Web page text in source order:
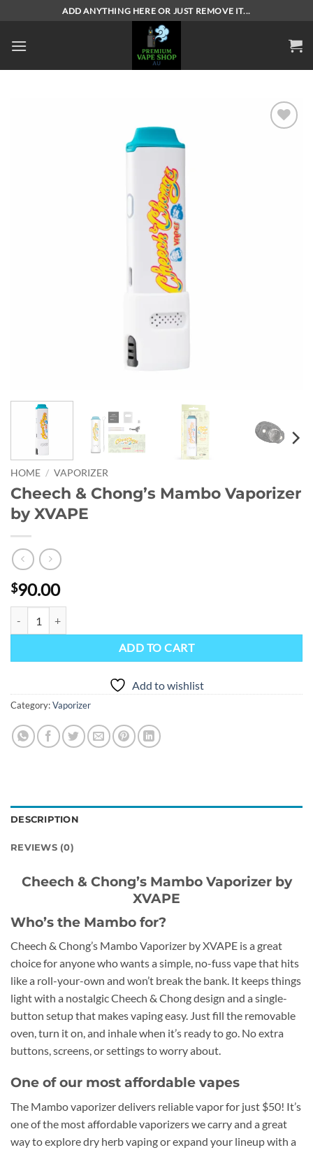
content
ADD ANYTHING HERE OR JUST REMOVE IT...
HOME / VAPORIZER
Cheech & Chong’s Mambo Vaporizer
by XVAPE
$90.00
ADD TO CART
Add to wishlist
Category:Vaporizer
DESCRIPTION
REVIEWS (0)
Cheech & Chong’s Mambo Vaporizer by
XVAPE
Who’s the Mambo for?
Cheech & Chong’s Mambo Vaporizer by XVAPE is a great
choice for anyone who wants a simple, no-fuss vape that hits
like a roll-your-own and won’t break the bank. It keeps things
light with a nostalgic Cheech & Chong design and a single-
button setup that makes vaping easy. Just fill the removable
oven, turn it on, and inhale when it’s ready to go. No extra
buttons, screens, or settings to worry about.
One of our most affordable vapes
The Mambo vaporizer delivers reliable vapor for just $50! It’s
one of the most affordable vaporizers we carry and a great
way to explore dry herb vaping or expand your lineup with a